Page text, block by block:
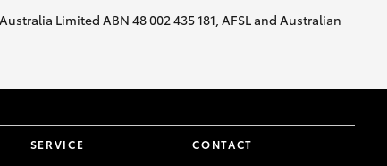
Limited ABN 48 002 435 181, AFSL and Australian
SERVICE CONTACT